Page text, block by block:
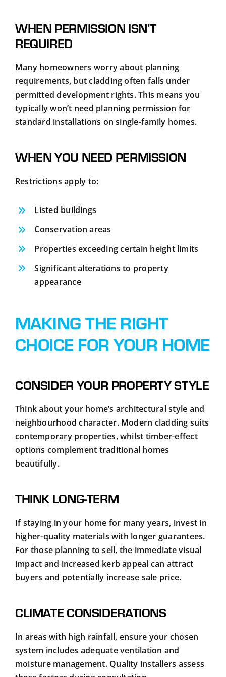
WHEN PERMISSION ISN’T
REQUIRED
Many homeowners worry about planning
requirements, but cladding often falls under
permitted development rights. This means you
typically won’t need planning permission for
standard installations on single-family homes.
WHEN YOU NEED PERMISSION
Restrictions apply to:
Listed buildings
Conservation areas
Properties exceeding certain height limits
Significant alterations to property
appearance
MAKING THE RIGHT
CHOICE FOR YOUR HOME
CONSIDER YOUR PROPERTY STYLE
Think about your home’s architectural style and
neighbourhood character. Modern cladding suits
contemporary properties, whilst timber-effect
options complement traditional homes
beautifully.
THINK LONG-TERM
If staying in your home for many years, invest in
higher-quality materials with longer guarantees.
For those planning to sell, the immediate visual
impact and increased kerb appeal can attract
buyers and potentially increase sale price.
CLIMATE CONSIDERATIONS
In areas with high rainfall, ensure your chosen
system includes adequate ventilation and
moisture management. Quality installers assess